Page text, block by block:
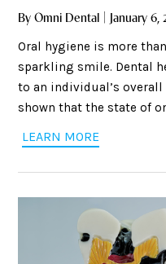
By Omni Dental | January 6,
Oral hygiene is more
sparkling smile. Dental
to an individual’s overall
shown that the state of
and flossing, along with
help prevent a wide
LEARN MORE